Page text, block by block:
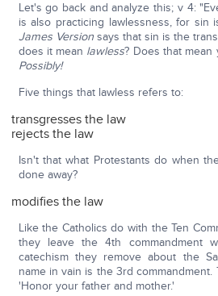
Let's go back and analyze this; v 4:
is also practicing lawlessness, for sin
James Versionsays that sin is the
does it mean lawless? Does that mean
Possibly!
Five things that lawless refers to:
transgresses the law
rejects the law
Isn't that what Protestants do when
done away?
modifies the law
Like the Catholics do with the Ten
they leave the 4th commandment
catechism they remove about the
name in vain is the 3rd commandment.
'Honor your father and mother.'